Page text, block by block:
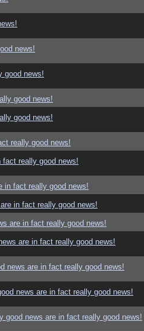
news!
good news!
good news!
good news!
really good news!
fact really good news!
in fact really good news!
in fact really good news!
are in fact really good news!
are in fact really good news!
news are in fact really good news!
news are in fact really good news!
good news are in fact really good news!